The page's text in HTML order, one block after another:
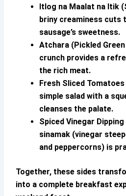
Itlog na Maalat na Itik
briny creaminess cuts
sausage’s sweetness.
Atchara (Pickled
crunch provides a
the rich meat.
Fresh Sliced
simple salad with a
cleanses the palate.
Spiced Vinegar Dipping
sinamak (vinegar
and peppercorns) is
Together, these sides
into a complete breakfast